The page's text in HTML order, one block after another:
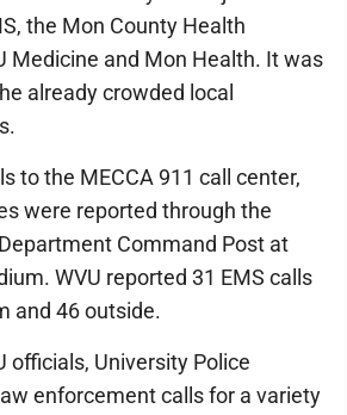
the Mon County Health
Medicine and Mon Health. It was
already crowded local
to the MECCA 911 call center,
were reported through the
Command Post at
WVU reported 31 EMS calls
and 46 outside.
officials, University Police
enforcement calls for a variety